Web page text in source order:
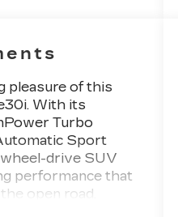
pleasure of this
With its
Turbo
Sport
drive SUV
performance that
open road.